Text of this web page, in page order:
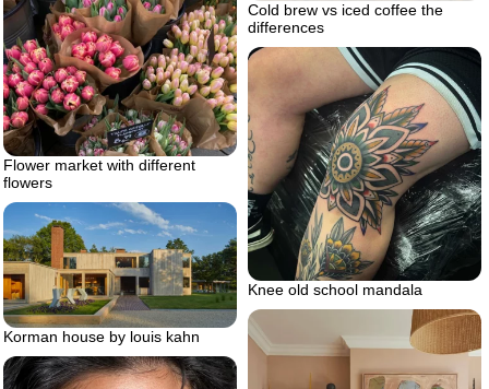
Cold brew vs iced coffee the
differences
Flower market with different
flowers
Knee old school mandala
Korman house by louis kahn